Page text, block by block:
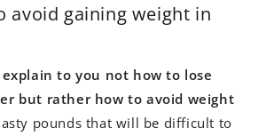
avoid gaining weight in
to you not how to lose
but rather how to avoid weight
pounds that will be difficult to